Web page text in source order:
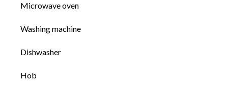
Microwave oven
Washing machine
Dishwasher
Hob